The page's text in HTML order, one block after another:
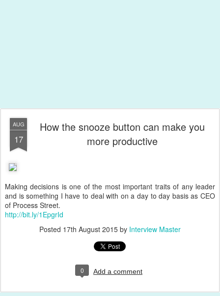
AUG
17
How the snooze button can make you
more productive
Making decisions is one of the most important traits of any leader
and is something I have to deal with on a day to day basis as CEO
of Process Street.
http://bit.ly/1EpgrId
Posted 17th August 2015 by Interview Master
0 Add a comment